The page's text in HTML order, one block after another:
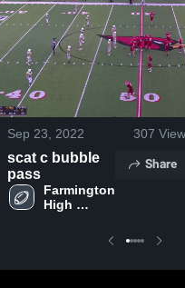
Sep 23, 2022 307
scat c bubble
pass
Farmington
High
Share